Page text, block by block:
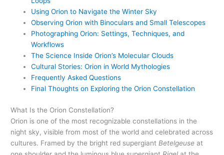
Using Orion to Navigate the Winter Sky
Observing Orion with Binoculars and Small Telescopes
Photographing Orion: Settings, Techniques, and
Workflows
The Science Inside Orion’s Molecular Clouds
Cultural Stories: Orion in World Mythologies
Frequently Asked Questions
Final Thoughts on Exploring the Orion Constellation
What Is the Orion Constellation?
Orion is one of the most recognizable constellations in the
night sky, visible from most of the world and celebrated across
cultures. Framed by the bright red supergiant Betelgeuse at